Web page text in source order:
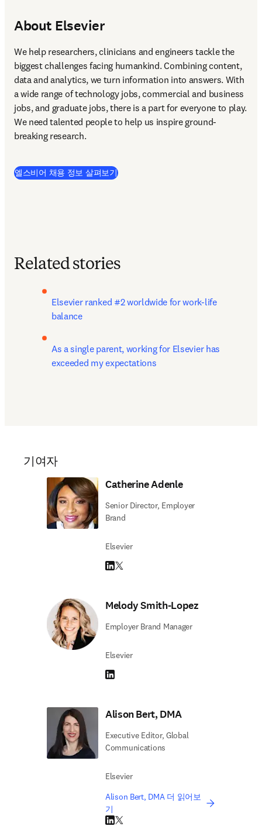
About Elsevier
We help researchers, clinicians and engineers tackle the
biggest challenges facing humankind. Combining content,
data and analytics, we turn information into answers. With
a wide range of technology jobs, commercial and business
jobs, and graduate jobs, there is a part for everyone to play.
We need talented people to help us inspire ground-
breaking research.
엘스비어 채용 정보 살펴보기
Related stories
Elsevier ranked #2 worldwide for work-life
balance
As a single parent, working for Elsevier has
exceeded my expectations
기여자
Catherine Adenle
Senior Director, Employer
Brand
Elsevier
LinkedIn 새 탭/창에서 열기
Twitter 새 탭/창에서 열기
Melody Smith-Lopez
Employer Brand Manager
Elsevier
LinkedIn 새 탭/창에서 열기
Alison Bert, DMA
Executive Editor, Global
Communications
Elsevier
Alison Bert, DMA 더 읽어보
기
LinkedIn 새 탭/창에서 열기
Twitter 새 탭/창에서 열기